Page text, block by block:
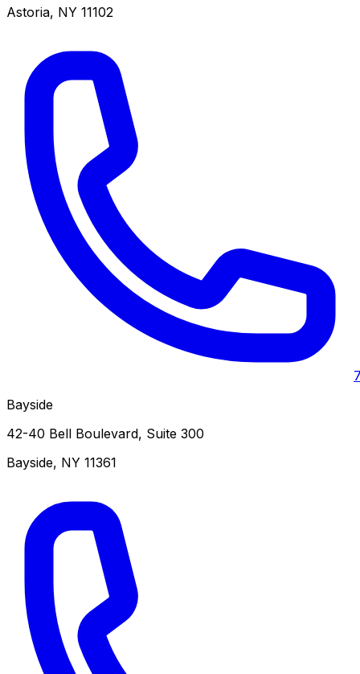
Astoria, NY 11102
Bayside
42-40 Bell Boulevard, Suite 300
Bayside, NY 11361